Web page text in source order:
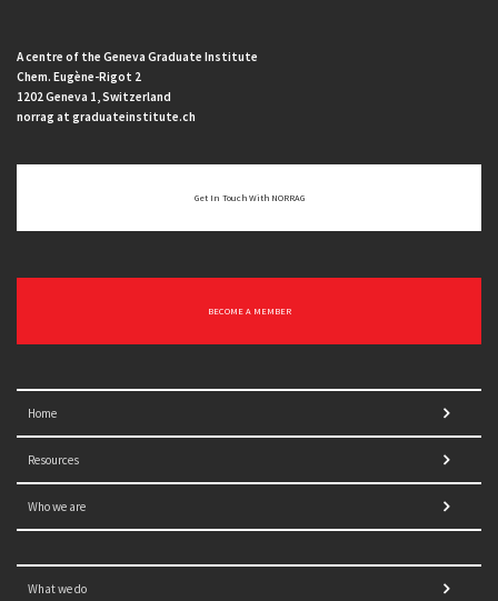
A centre of the Geneva Graduate Institute
Chem. Eugène-Rigot 2
1202 Geneva 1, Switzerland
norrag at graduateinstitute.ch
Get In Touch With NORRAG
BECOME A MEMBER
Home
Resources
Who we are
What we do